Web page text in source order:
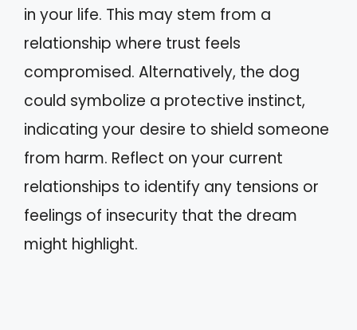
in your life. This may stem from a
relationship where trust feels
compromised. Alternatively, the dog
could symbolize a protective instinct,
indicating your desire to shield someone
from harm. Reflect on your current
relationships to identify any tensions or
feelings of insecurity that the dream
might highlight.